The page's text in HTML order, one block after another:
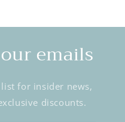
emails
for insider news,
discounts.